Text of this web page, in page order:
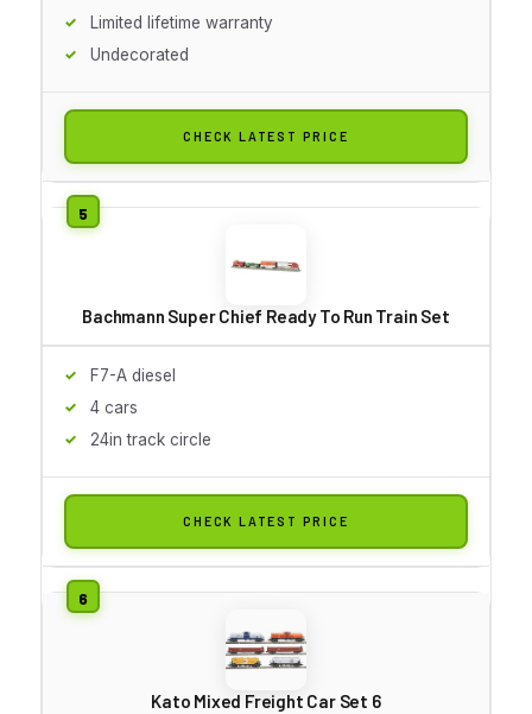
Limited lifetime warranty
Undecorated
CHECK LATEST PRICE
Bachmann Super Chief Ready To Run Train Set
F7-A diesel
4 cars
24in track circle
CHECK LATEST PRICE
Kato Mixed Freight Car Set 6